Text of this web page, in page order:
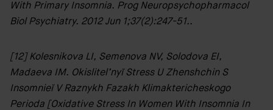
With Primary Insomnia. Prog Neuropsychopharmacol
Biol Psychiatry. 2012 Jun 1;37(2):247-51..
[12] Kolesnikova LI, Semenova NV, Solodova EI,
Madaeva IM. Okislitel’nyĭ Stress U Zhenshchin S
Insomnieĭ V Raznykh Fazakh Klimaktericheskogo
Perioda [Oxidative Stress In Women With Insomnia In